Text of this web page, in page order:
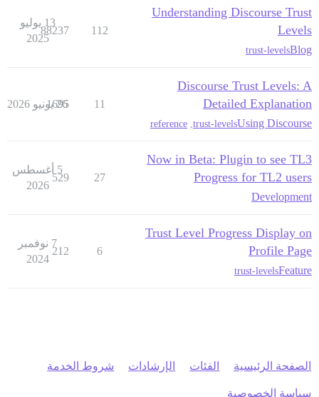
Understanding Discourse Trust
Levels
Blog
trust-levels
112
88237
13 يوليو
2025
Discourse Trust Levels: A
Detailed Explanation
Using Discourse
trust-levels
reference
11
1695
26 يونيو 2026
Now in Beta: Plugin to see TL3
Progress for TL2 users
Development
27
529
5 أغسطس
2026
Trust Level Progress Display on
Profile Page
Feature
trust-levels
6
212
7 نوفمبر
2024
الصفحة الرئيسية الفئات الإرشادات شروط الخدمة
سياسة الخصوصية